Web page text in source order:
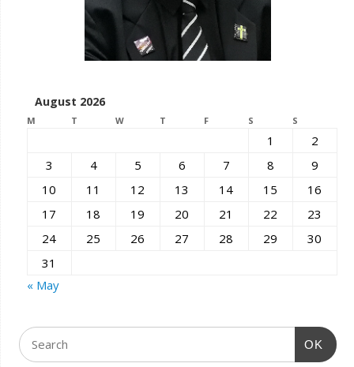
August 2026
M T W T F S S
1
2
3
4 5 6 7 8
9
10
11 12 13 14 15
16
17
18 19 20 21 22
23
24
25 26 27 28 29
30
31
« May
OK